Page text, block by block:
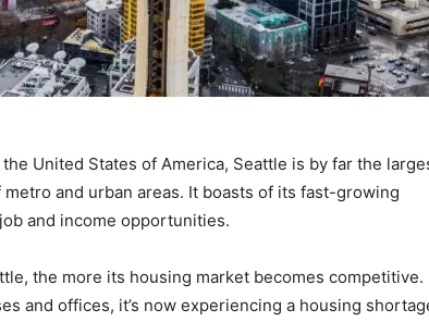
United States of America, Seattle is by far the
and urban areas. It boasts of its fast-growing
and income opportunities.
the more its housing market becomes competitive.
and offices, it’s now experiencing a housing